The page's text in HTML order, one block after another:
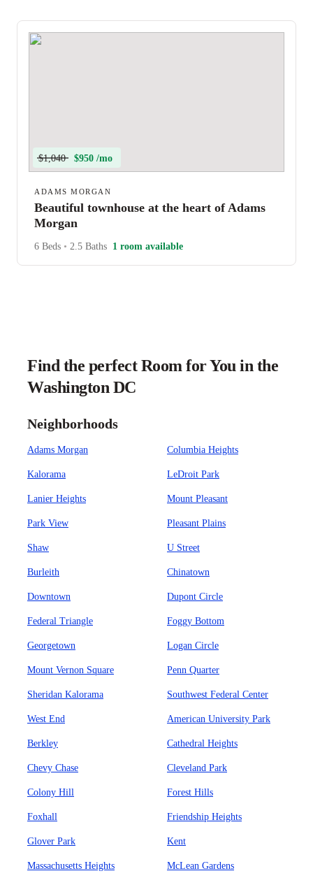
$1,040 $950 /mo
ADAMS MORGAN
Beautiful townhouse at the heart of Adams
Morgan
6 Beds • 2.5 Baths 1 room available
Find the perfect Room for You in the
Washington DC
Neighborhoods
Adams Morgan Columbia Heights
Kalorama LeDroit Park
Lanier Heights Mount Pleasant
Park View Pleasant Plains
Shaw U Street
Burleith Chinatown
Downtown Dupont Circle
Federal Triangle Foggy Bottom
Georgetown Logan Circle
Mount Vernon Square Penn Quarter
Sheridan Kalorama Southwest Federal Center
West End American University Park
Berkley Cathedral Heights
Chevy Chase Cleveland Park
Colony Hill Forest Hills
Foxhall Friendship Heights
Glover Park Kent
Massachusetts Heights McLean Gardens